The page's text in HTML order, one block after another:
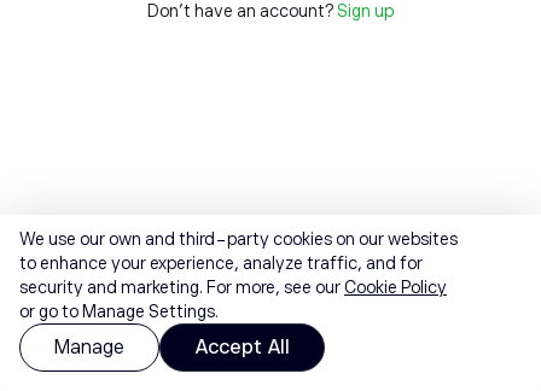
Don't have an account? Sign up
We use our own and third-party cookies on our websites
to enhance your experience, analyze traffic, and for
security and marketing. For more, see ourCookie Policy
or go to Manage Settings.
Manage Accept All